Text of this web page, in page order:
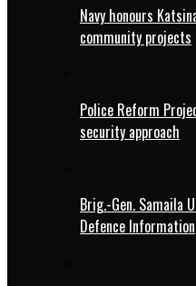
Navy honours
community projects
Police Reform
security approach
Brig.-Gen. Samaila
Defence Information